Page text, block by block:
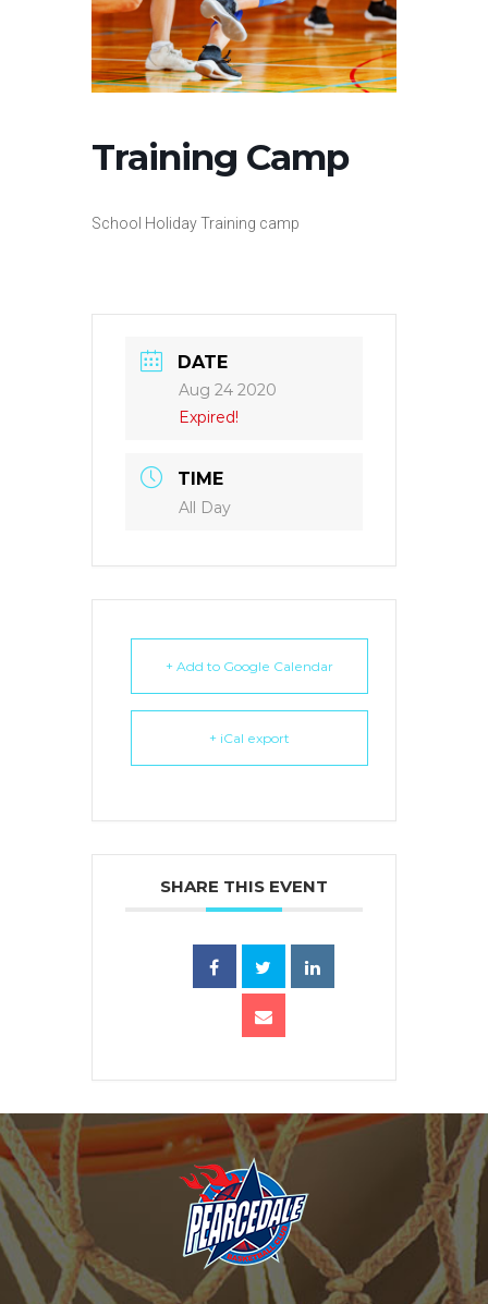
Training Camp
School Holiday Training camp
DATE
Aug 24 2020
Expired!
TIME
All Day
+ Add to Google Calendar
+ iCal export
SHARE THIS EVENT